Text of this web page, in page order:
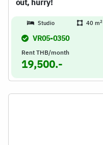
out, hurry!
Studio 40 m2
VR05-0350
Rent THB/month
19,500.-